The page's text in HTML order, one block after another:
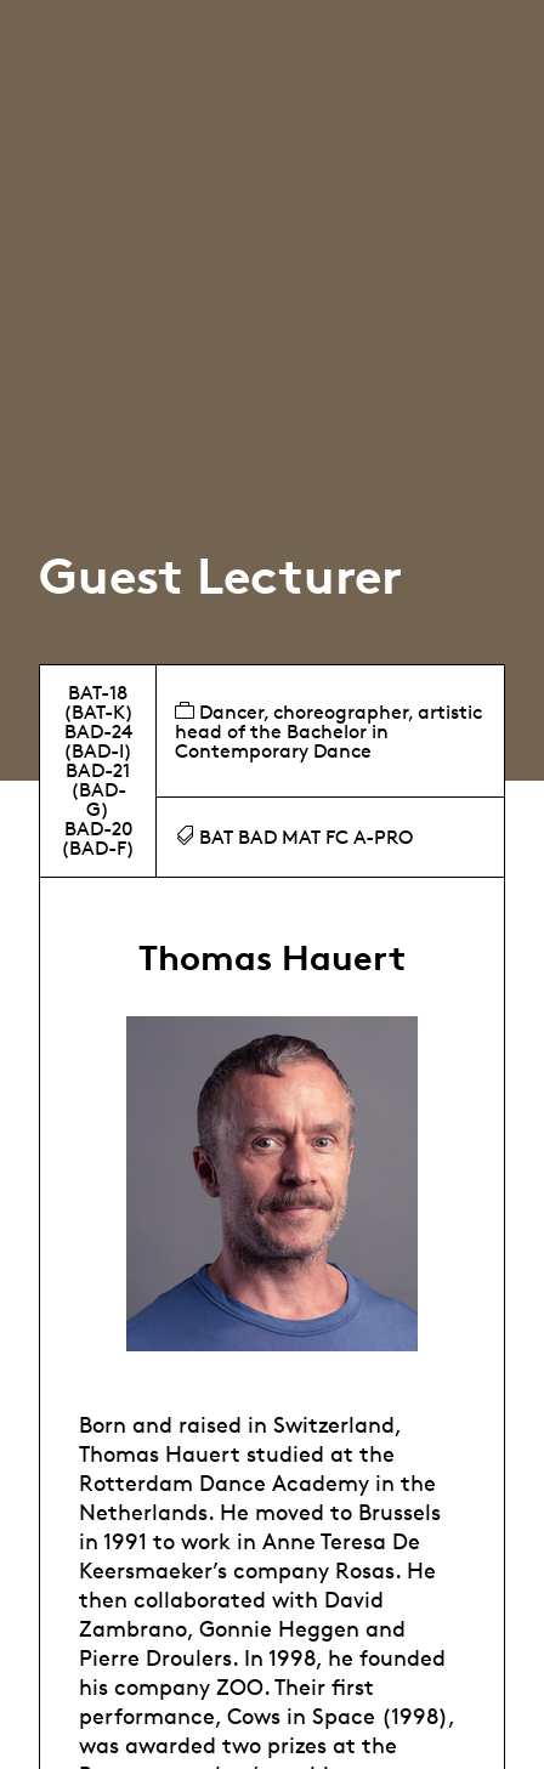
Guest Lecturer
BAT-18
(BAT-K)
BAD-24
(BAD-I)
BAD-21
(BAD-
G)
BAD-20
(BAD-F)
Dancer, choreographer, artistic
head of the Bachelor in
Contemporary Dance
BAT BAD MAT FC A-PRO
Thomas Hauert
Born and raised in Switzerland,
Thomas Hauert studied at the
Rotterdam Dance Academy in the
Netherlands. He moved to Brussels
in 1991 to work in Anne Teresa De
Keersmaeker’s company Rosas. He
then collaborated with David
Zambrano, Gonnie Heggen and
Pierre Droulers. In 1998, he founded
his company ZOO. Their first
performance, Cows in Space (1998),
was awarded two prizes at the